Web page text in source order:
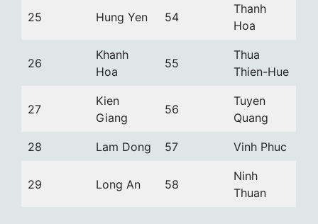
25 Hung Yen 54
Thanh
Hoa
26
Khanh
Hoa
55
Thua
Thien-Hue
27
Kien
Giang
56
Tuyen
Quang
28 Lam Dong 57 Vinh Phuc
29 Long An 58
Ninh
Thuan